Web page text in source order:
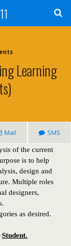
Learning
Mail SMS
of the current
is to help
design and
Multiple roles
designers,
as desired.
Student.